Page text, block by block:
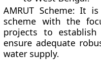
AMRUT Scheme: It is
scheme with the
projects to
ensure adequate
water supply.